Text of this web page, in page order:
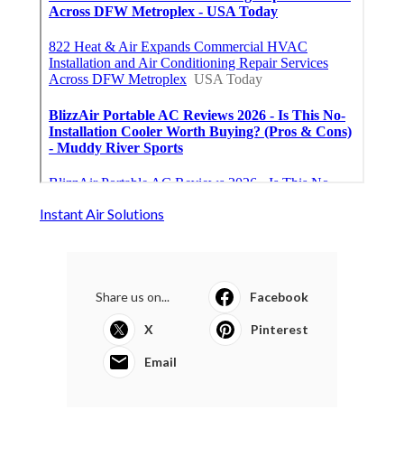
Instant Air Solutions
Share us on... Facebook
X Pinterest
Email